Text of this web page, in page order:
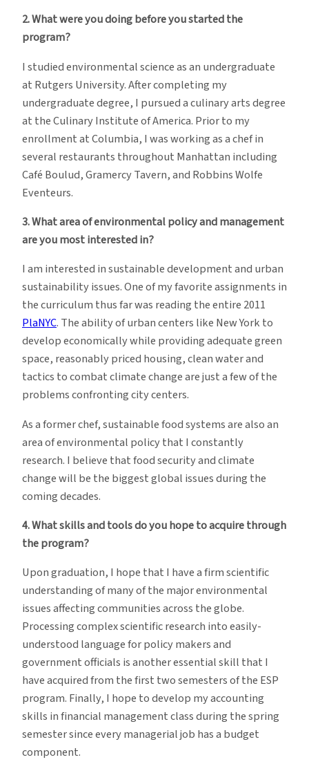
2. What were you doing before you started the
program?
I studied environmental science as an undergraduate
at Rutgers University. After completing my
undergraduate degree, I pursued a culinary arts degree
at the Culinary Institute of America. Prior to my
enrollment at Columbia, I was working as a chef in
several restaurants throughout Manhattan including
Café Boulud, Gramercy Tavern, and Robbins Wolfe
Eventeurs.
3. What area of environmental policy and management
are you most interested in?
I am interested in sustainable development and urban
sustainability issues. One of my favorite assignments in
the curriculum thus far was reading the entire 2011
PlaNYC. The ability of urban centers like New York to
develop economically while providing adequate green
space, reasonably priced housing, clean water and
tactics to combat climate change are just a few of the
problems confronting city centers.
As a former chef, sustainable food systems are also an
area of environmental policy that I constantly
research. I believe that food security and climate
change will be the biggest global issues during the
coming decades.
4. What skills and tools do you hope to acquire through
the program?
Upon graduation, I hope that I have a firm scientific
understanding of many of the major environmental
issues affecting communities across the globe.
Processing complex scientific research into easily-
understood language for policy makers and
government officials is another essential skill that I
have acquired from the first two semesters of the ESP
program. Finally, I hope to develop my accounting
skills in financial management class during the spring
semester since every managerial job has a budget
component.